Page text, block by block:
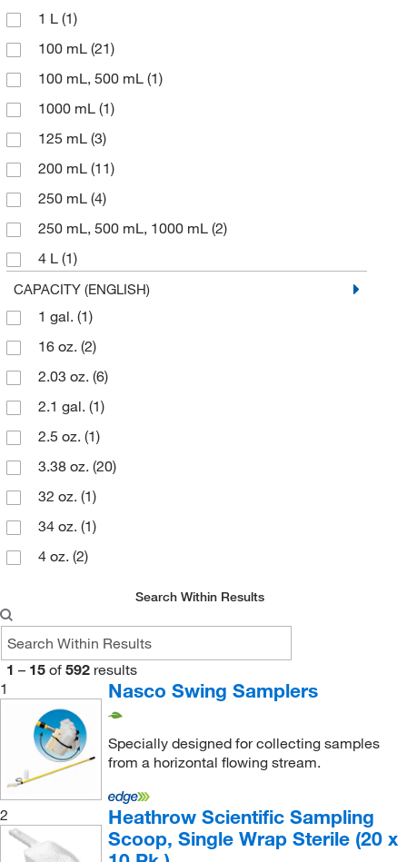
Roboz Surgical(1)
US Plastic Corporation
Weber Scientific(3)
World Precision Instrument(1)
1 L (1)
100 mL (21)
100 mL, 500 mL (1)
1000 mL (1)
125 mL (3)
200 mL (11)
250 mL (4)
250 mL, 500 mL, 1000 mL (2)
4 L (1)
50 mL (1)
500 mL(4)
60 mL(8)
75 mL(1)
CAPACITY (ENGLISH)
1 gal. (1)
16 oz. (2)
2.03 oz. (6)
2.1 gal. (1)
2.5 oz. (1)
3.38 oz. (20)
32 oz. (1)
34 oz. (1)
4 oz. (2)
6.8 oz.(1)
8 oz.(1)
8 oz., 16 oz., 32 oz.
Search Within Results
1 – 15 of 592 results
1
Nasco Swing Samplers
Specially designed for collecting samples
from a horizontal flowing stream.
2
Heathrow Scientific Sampling
Scoop, Single Wrap Sterile (20 x